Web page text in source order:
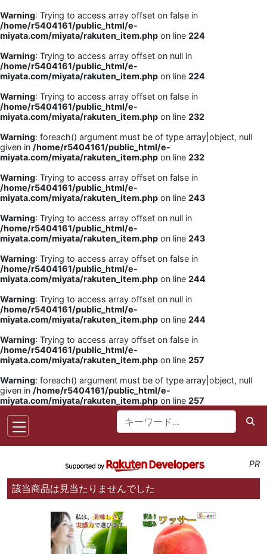
Warning: Trying to access array offset on false in
/home/r5404161/public_html/e-
miyata.com/miyata/rakuten_item.php on line 224
Warning: Trying to access array offset on null in
/home/r5404161/public_html/e-
miyata.com/miyata/rakuten_item.php on line 224
Warning: Trying to access array offset on false in
/home/r5404161/public_html/e-
miyata.com/miyata/rakuten_item.php on line 232
Warning: foreach() argument must be of type array|object, null
given in /home/r5404161/public_html/e-
miyata.com/miyata/rakuten_item.php on line 232
Warning: Trying to access array offset on false in
/home/r5404161/public_html/e-
miyata.com/miyata/rakuten_item.php on line 243
Warning: Trying to access array offset on null in
/home/r5404161/public_html/e-
miyata.com/miyata/rakuten_item.php on line 243
Warning: Trying to access array offset on false in
/home/r5404161/public_html/e-
miyata.com/miyata/rakuten_item.php on line 244
Warning: Trying to access array offset on null in
/home/r5404161/public_html/e-
miyata.com/miyata/rakuten_item.php on line 244
Warning: Trying to access array offset on false in
/home/r5404161/public_html/e-
miyata.com/miyata/rakuten_item.php on line 257
Warning: foreach() argument must be of type array|object, null
given in /home/r5404161/public_html/e-
miyata.com/miyata/rakuten_item.php on line 257
PR
該当商品は見当たりませんでした